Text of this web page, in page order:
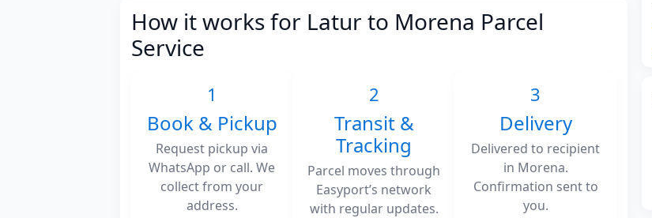
How it works for Latur to Morena Parcel
Service
1
Book & Pickup
Request pickup via
WhatsApp or call. We
collect from your
address.
2
Transit &
Tracking
Parcel moves through
Easyport’s network
with regular updates.
3
Delivery
Delivered to recipient
in Morena.
Confirmation sent to
you.